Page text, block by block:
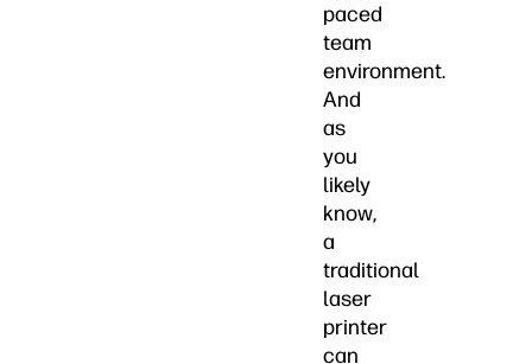
paced
team
environment.
And
as
you
likely
know,
a
traditional
laser
printer
can